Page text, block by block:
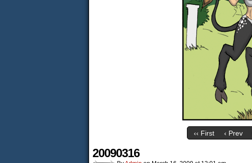
‹‹ First ‹ Prev
20090316